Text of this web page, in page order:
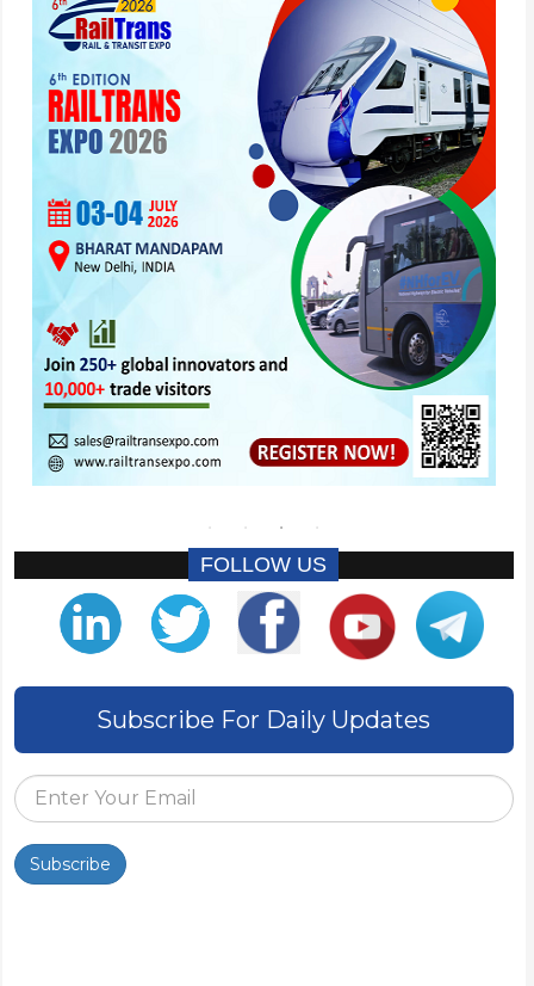
FOLLOW US
Subscribe For Daily Updates
Subscribe